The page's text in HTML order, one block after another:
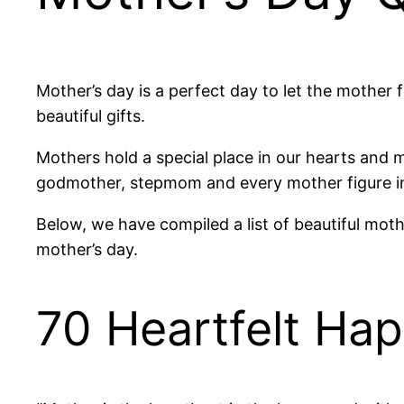
Mother’s day is a perfect day to let the
beautiful gifts.
Mothers hold a special place in our hearts and
godmother, stepmom and every mother figure
Below, we have compiled a list of beautiful
mother’s day.
70 Heartfelt